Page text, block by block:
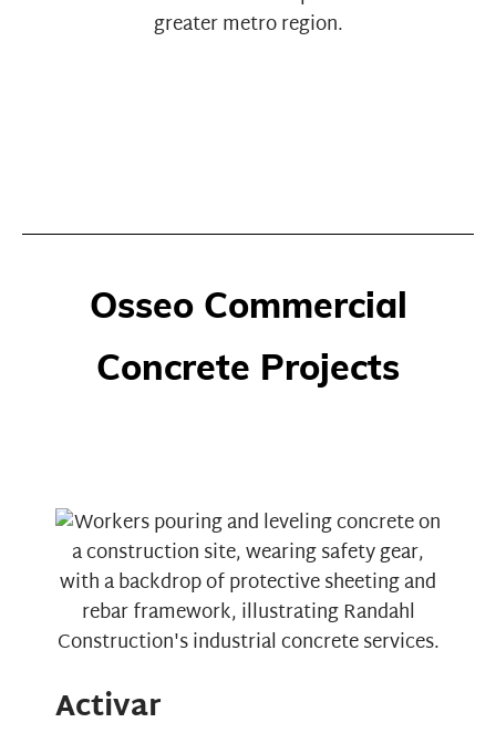
greater metro region.
Osseo Commercial
Concrete Projects
Activar